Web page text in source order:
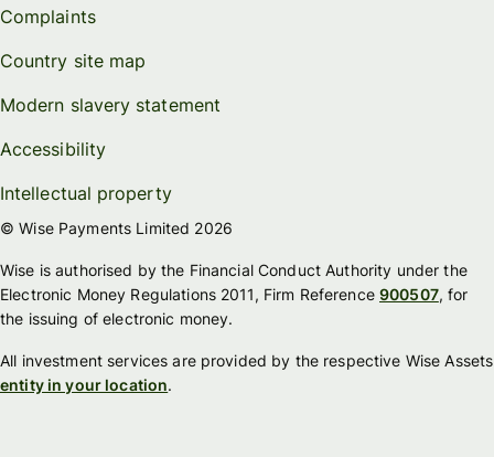
Complaints
Country site map
Modern slavery statement
Accessibility
Intellectual property
© Wise Payments Limited 2026
Wise is authorised by the Financial Conduct Authority under the
Electronic Money Regulations 2011, Firm Reference900507, for
the issuing of electronic money.
All investment services are provided by the respective Wise Assets
entity in your location.